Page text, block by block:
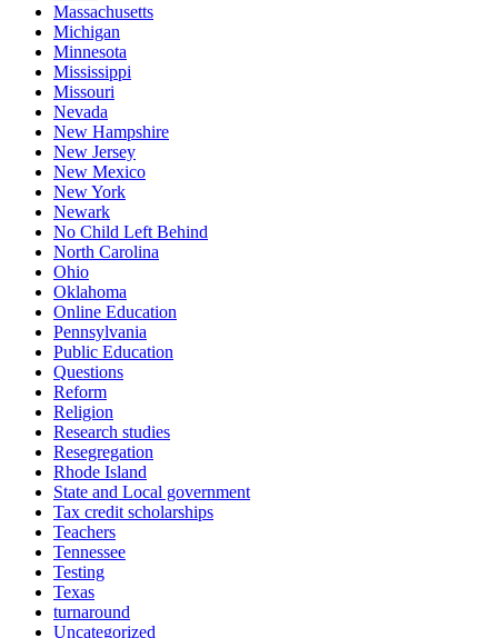
Massachusetts
Michigan
Minnesota
Mississippi
Missouri
Nevada
New Hampshire
New Jersey
New Mexico
New York
Newark
No Child Left Behind
North Carolina
Ohio
Oklahoma
Online Education
Pennsylvania
Public Education
Questions
Reform
Religion
Research studies
Resegregation
Rhode Island
State and Local government
Tax credit scholarships
Teachers
Tennessee
Testing
Texas
turnaround
Uncategorized